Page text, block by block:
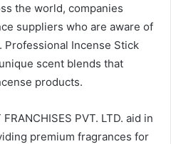
the world, companies
suppliers who are aware of
Professional Incense Stick
scent blends that
products.
PVT. LTD. aid in
premium fragrances for